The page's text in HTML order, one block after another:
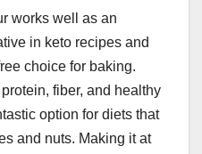
works well as an
in keto recipes and
choice for baking.
fiber, and healthy
option for diets that
and nuts. Making it at